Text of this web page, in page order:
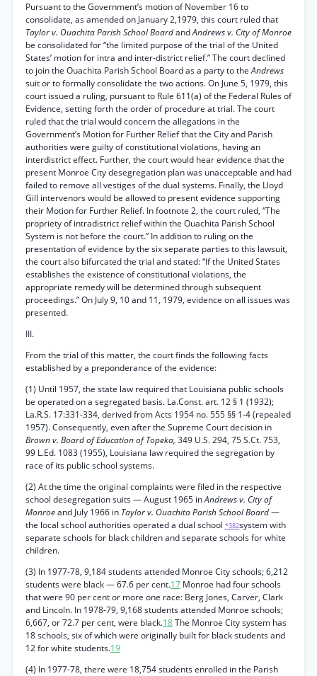
Pursuant to the Government’s motion of November 16 to
consolidate, as amended on January 2,1979, this court ruled that
Taylor v. Ouachita Parish School BoardandAndrews v. City of Monroe
be consolidated for “the limited purpose of the trial of the United
States’ motion for intra and inter-district relief.” The court declined
to join the Ouachita Parish School Board as a party to theAndrews
suit or to formally consolidate the two actions. On June 5, 1979, this
court issued a ruling, pursuant to Rule 611(a) of the Federal Rules of
Evidence, setting forth the order of procedure at trial. The court
ruled that the trial would concern the allegations in the
Government’s Motion for Further Relief that the City and Parish
authorities were guilty of constitutional violations, having an
interdistrict effect. Further, the court would hear evidence that the
present Monroe City desegregation plan was unacceptable and had
failed to remove all vestiges of the dual systems. Finally, the Lloyd
Gill intervenors would be allowed to present evidence supporting
their Motion for Further Relief. In footnote 2, the court ruled, “The
propriety of intradistrict relief within the Ouachita Parish School
System is not before the court.” In addition to ruling on the
presentation of evidence by the six separate parties to this lawsuit,
the court also bifurcated the trial and stated: “If the United States
establishes the existence of constitutional violations, the
appropriate remedy will be determined through subsequent
proceedings.” On July 9, 10 and 11, 1979, evidence on all issues was
presented.
III.
From the trial of this matter, the court finds the following facts
established by a preponderance of the evidence:
(1) Until 1957, the state law required that Louisiana public schools
be operated on a segregated basis. La.Const. art. 12 § 1 (1932);
La.R.S. 17:331-334, derived from Acts 1954 no. 555 §§ 1-4 (repealed
1957). Consequently, even after the Supreme Court decision in
Brown v. Board of Education of Topeka, 349 U.S. 294, 75 S.Ct. 753,
99 L.Ed. 1083 (1955), Louisiana law required the segregation by
race of its public school systems.
(2) At the time the original complaints were filed in the respective
school desegregation suits — August 1965 inAndrews v. City of
Monroeand July 1966 in Taylor v. Ouachita Parish School Board—
the local school authorities operated a dual school *382system with
separate schools for black children and separate schools for white
children.
(3) In 1977-78, 9,184 students attended Monroe City schools; 6,212
students were black — 67.6 per cent.17 Monroe had four schools
that were 90 per cent or more one race: Berg Jones, Carver, Clark
and Lincoln. In 1978-79, 9,168 students attended Monroe schools;
6,667, or 72.7 per cent, were black.18The Monroe City system has
18 schools, six of which were originally built for black students and
12 for white students.19
(4) In 1977-78, there were 18,754 students enrolled in the Parish